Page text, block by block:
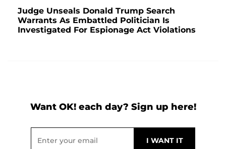
Judge Unseals Donald Trump Search
Warrants As Embattled Politician Is
Investigated For Espionage Act Violations
Want OK! each day? Sign up here!